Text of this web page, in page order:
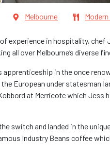
Melbourne
experience in hospitality, chef
all over Melbourne’s diverse
in the once
European under statesman
at Merricote which Jess
switch and landed in the
Industry Beans coffee